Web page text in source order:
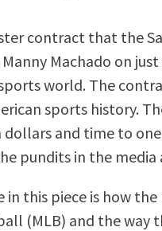
contract that the
Machado on
world. The
sports history.
dollars and time to
pundits in the
in this piece is how
(MLB) and the way